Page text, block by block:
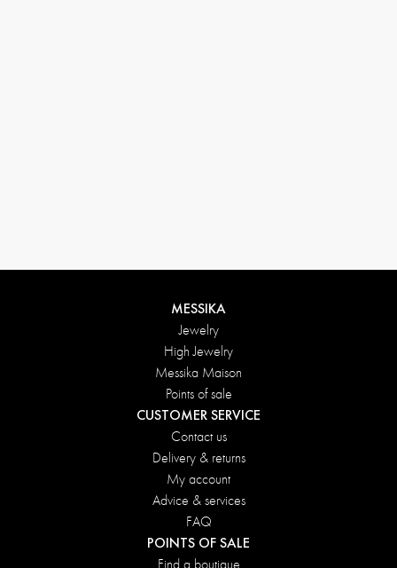
MESSIKA
Jewelry
High Jewelry
Messika Maison
Points of sale
CUSTOMER SERVICE
Contact us
Delivery & returns
My account
Advice & services
FAQ
POINTS OF SALE
Find a boutique